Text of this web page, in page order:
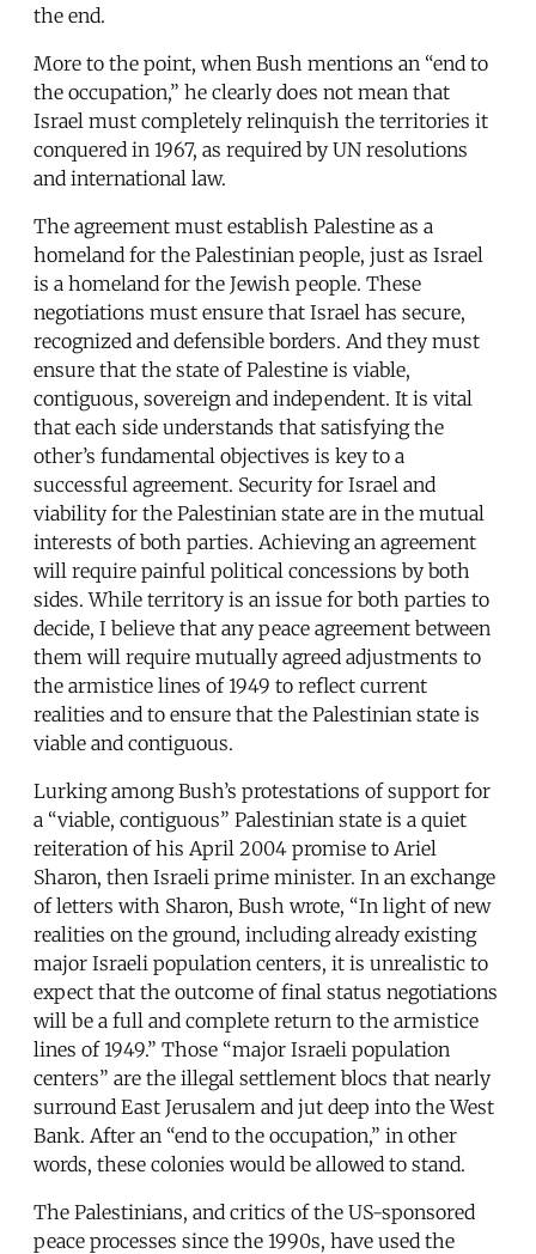
the end.
More to the point, when Bush mentions an “end to
the occupation,” he clearly does not mean that
Israel must completely relinquish the territories it
conquered in 1967, as required by UN resolutions
and international law.
The agreement must establish Palestine as a
homeland for the Palestinian people, just as Israel
is a homeland for the Jewish people. These
negotiations must ensure that Israel has secure,
recognized and defensible borders. And they must
ensure that the state of Palestine is viable,
contiguous, sovereign and independent. It is vital
that each side understands that satisfying the
other’s fundamental objectives is key to a
successful agreement. Security for Israel and
viability for the Palestinian state are in the mutual
interests of both parties. Achieving an agreement
will require painful political concessions by both
sides. While territory is an issue for both parties to
decide, I believe that any peace agreement between
them will require mutually agreed adjustments to
the armistice lines of 1949 to reflect current
realities and to ensure that the Palestinian state is
viable and contiguous.
Lurking among Bush’s protestations of support for
a “viable, contiguous” Palestinian state is a quiet
reiteration of his April 2004 promise to Ariel
Sharon, then Israeli prime minister. In an exchange
of letters with Sharon, Bush wrote, “In light of new
realities on the ground, including already existing
major Israeli population centers, it is unrealistic to
expect that the outcome of final status negotiations
will be a full and complete return to the armistice
lines of 1949.” Those “major Israeli population
centers” are the illegal settlement blocs that nearly
surround East Jerusalem and jut deep into the West
Bank. After an “end to the occupation,” in other
words, these colonies would be allowed to stand.
The Palestinians, and critics of the US-sponsored
peace processes since the 1990s, have used the